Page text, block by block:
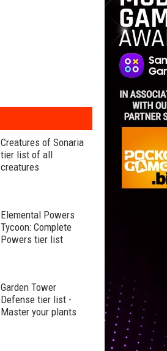
Creatures of Sonaria
tier list of all
creatures
Elemental Powers
Tycoon: Complete
Powers tier list
Garden Tower
Defense tier list -
Master your plants